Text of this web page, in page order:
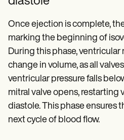
Once ejection is complete,
marking the beginning of
During this phase,
change in volume, as all
ventricular pressure falls
mitral valve opens, restarting
diastole. This phase ensures
next cycle of blood flow.